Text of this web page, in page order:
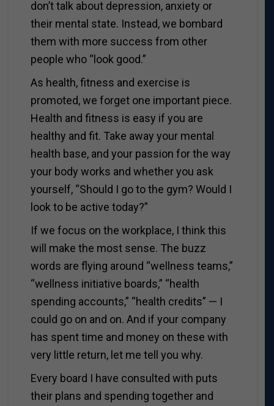
don’t talk about depression, anxiety or
their mental state. Instead, we bombard
them with more success from other
people who “look good.”
As health, fitness and exercise is
promoted, we forget one important piece.
Health and fitness is easy if you are
healthy and fit. Take away your mental
health base, and your passion for the way
your body works and whether you ask
yourself, “Should I go to the gym? Would I
look to be active today?”
If we focus on the workplace, I think this
will make the most sense. The buzz
words are flying around “wellness teams,”
“wellness initiative boards,” “health
spending accounts,” “health credits” — I
could go on and on. And if your company
has spent time and money on these with
very little return, let me tell you why.
Every board I have consulted with puts
their plans and spending together and